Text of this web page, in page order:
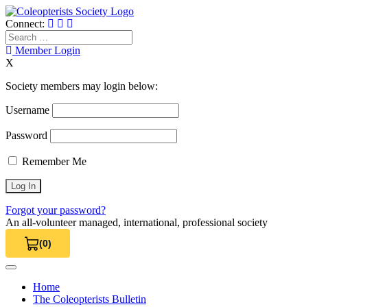
Skip
to
content
Connect:
Search
for:Member Login
X
Society members may login below:
Username
Password
Remember Me
Forgot your password?
An all-volunteer managed, international, professional society
(0)
View Cart 0
Home
The Coleopterists Bulletin